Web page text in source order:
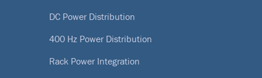
DC Power Distribution
400 Hz Power Distribution
Rack Power Integration